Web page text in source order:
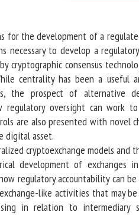
for the development of a
to develop a
consensus
centrality has been a useful
the prospect of alternative
regulatory oversight can work
are also presented with novel
digital asset.
cryptoexchange models and
development of exchanges
regulatory accountability can
like activities that may
in relation to intermediary